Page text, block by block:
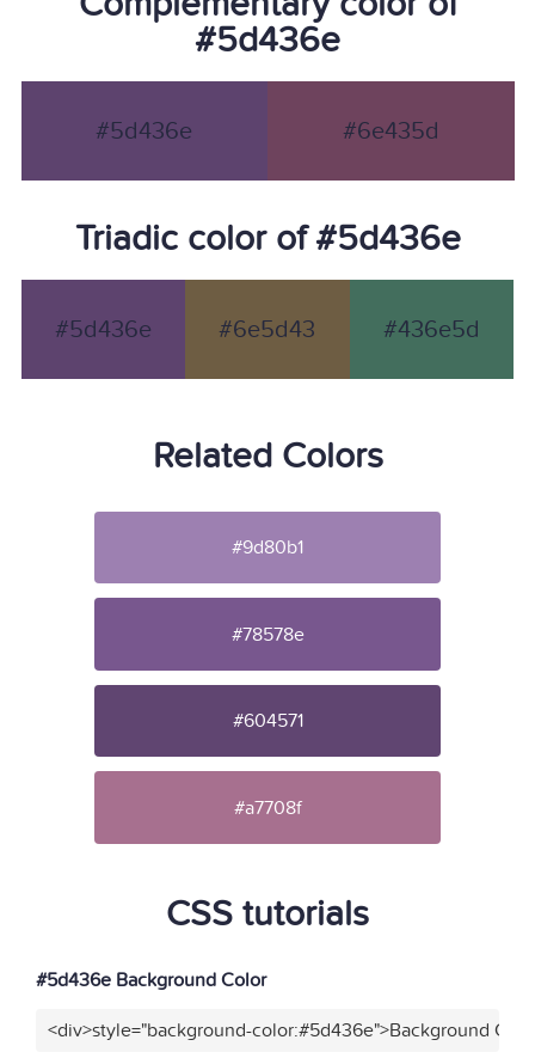
#5d436e
#5d436e #6e435d
Triadic color of #5d436e
#5d436e #6e5d43 #436e5d
Related Colors
#9d80b1
#78578e
#604571
#a7708f
CSS tutorials
#5d436e Background Color
<div>style="background-color:#5d436e">Background